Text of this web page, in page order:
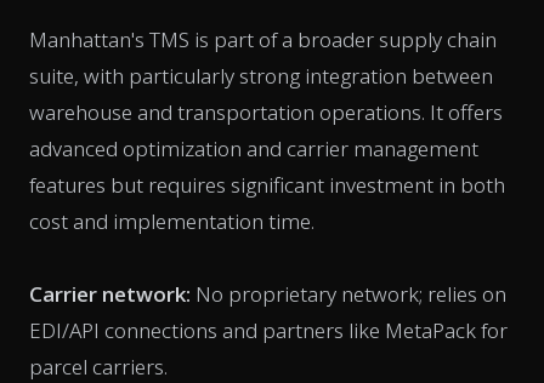
Manhattan's TMS is part of a broader supply chain
suite, with particularly strong integration between
warehouse and transportation operations. It offers
advanced optimization and carrier management
features but requires significant investment in both
cost and implementation time.
Carrier network: No proprietary network; relies on
EDI/API connections and partners like MetaPack for
parcel carriers.